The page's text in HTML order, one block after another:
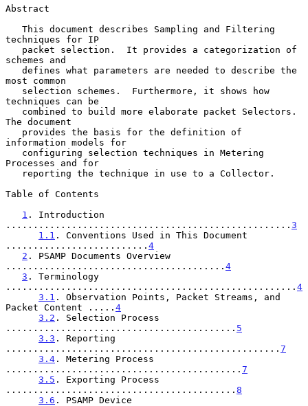
Abstract
techniques for IP
schemes and
most common
techniques can be
The document
information models for
Processes and for
Table of Contents
1 . Introduction
.................................................... 3
1.1 . Conventions Used in This Document
.......................... 4
2 . PSAMP Documents Overview
........................................ 4
3 . Terminology
..................................................... 4
3.1 . Observation Points, Packet Streams, and
Packet Content ..... 4
3.2 . Selection Process
.......................................... 5
3.3 . Reporting
.................................................. 7
3.4 . Metering Process
........................................... 7
3.5 . Exporting Process
.......................................... 8
3.6 . PSAMP Device